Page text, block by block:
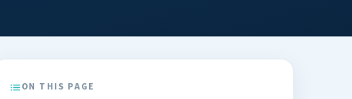
ON THIS PAGE